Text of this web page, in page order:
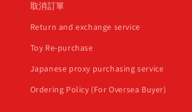
取消訂單
Return and exchange service
Toy Re-purchase
Japanese proxy purchasing service
Ordering Policy (For Oversea Buyer)